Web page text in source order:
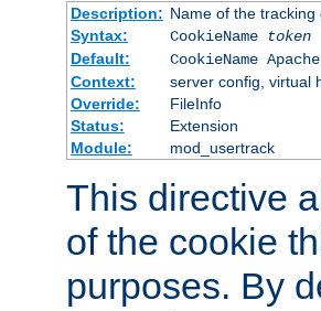
Description: Name of the tracking
Syntax:
CookieName
token
Default:
CookieName Apache
Context:
server config, virtual
Override:
FileInfo
Status:
Extension
Module:
mod_usertrack
This directive
of the cookie
purposes. By